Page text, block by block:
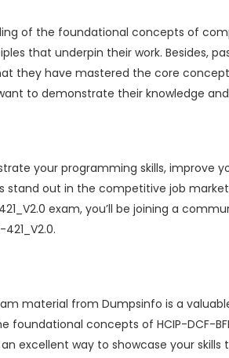
of the foundational concepts of
that underpin their work. Besides,
they have mastered the core
to demonstrate their knowledge and
your programming skills, improve
out in the competitive job
exam, you’ll be joining a
material from Dumpsinfo is a
concepts of HCIP-DCF-
excellent way to showcase your